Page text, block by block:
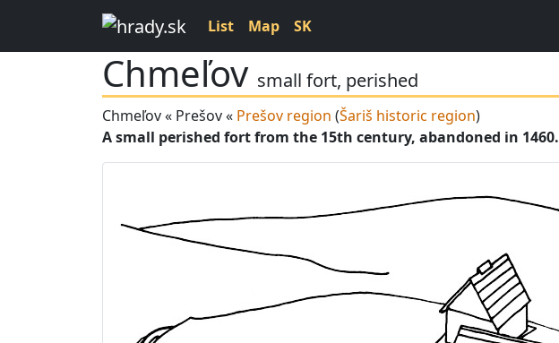
List Map SK
Chmeľov small fort, perished
Chmeľov « Prešov « Prešov region (Šariš historic region)
A small perished fort from the 15th century, abandoned in 1460.